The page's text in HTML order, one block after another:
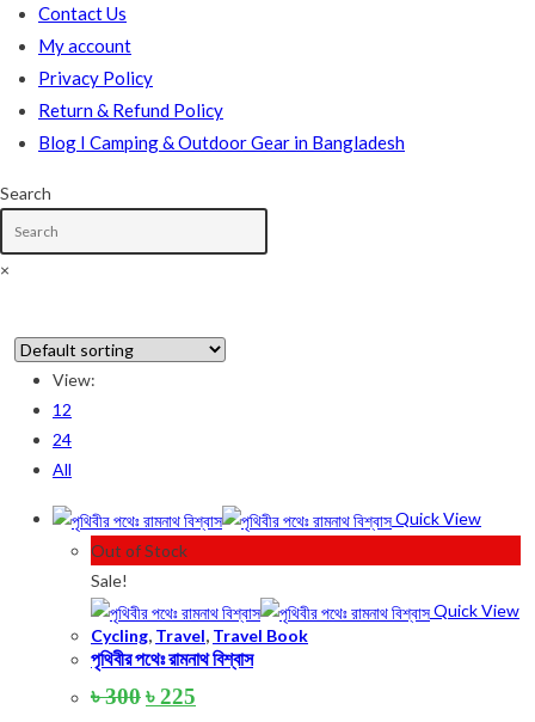
Contact Us
My account
Privacy Policy
Return & Refund Policy
Blog I Camping & Outdoor Gear in Bangladesh
Search
×
In stock
On sale
Product categories
Product tags
Product Color
View:
12
24
All
Quick View
Out of Stock
Sale!
Quick View
Cycling, Travel, Travel Book
পৃথিবীর পথেঃ রামনাথ বিশ্বাস
৳300Original
price
৳225
price